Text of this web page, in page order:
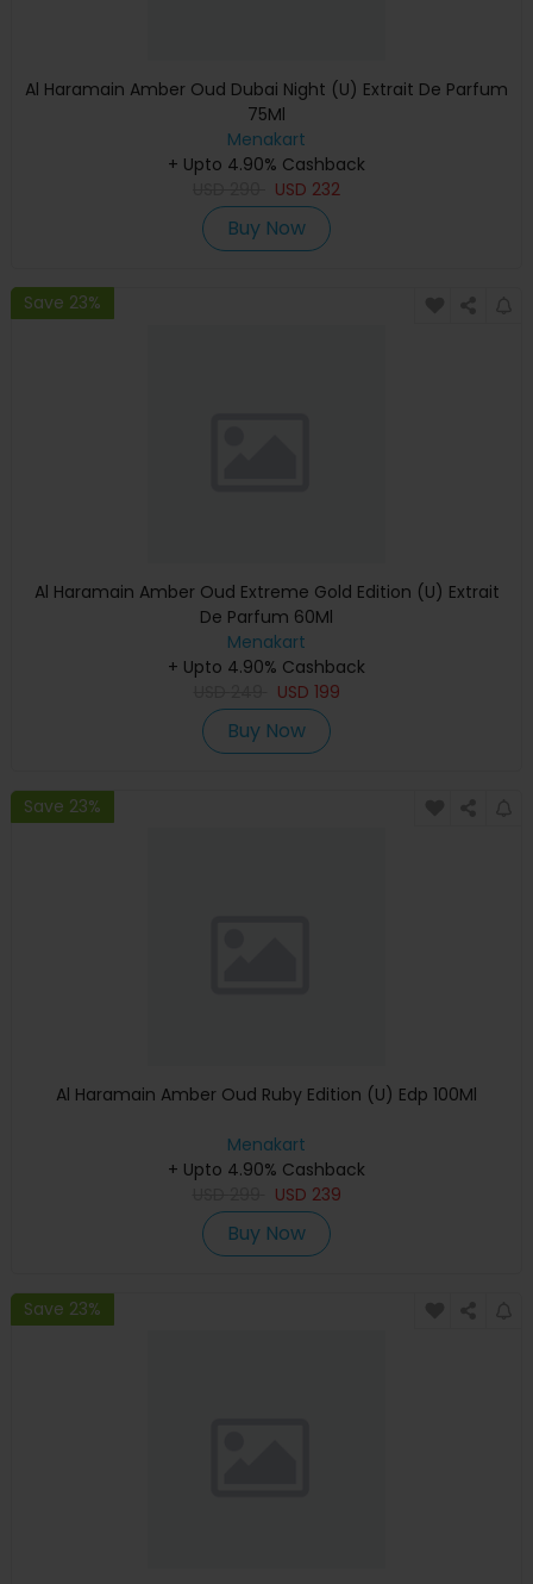
Al Haramain Amber Oud Dubai Night (U) Extrait De Parfum
75Ml
Menakart
+ Upto 4.90% Cashback
USD 232
Buy Now
Save 23%
Al Haramain Amber Oud Extreme Gold Edition (U) Extrait
De Parfum 60Ml
Menakart
+ Upto 4.90% Cashback
USD 199
Buy Now
Save 23%
Al Haramain Amber Oud Ruby Edition (U) Edp 100Ml
Menakart
+ Upto 4.90% Cashback
USD 239
Buy Now
Save 23%